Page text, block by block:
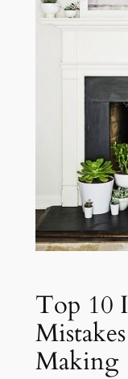
Top 10
Making